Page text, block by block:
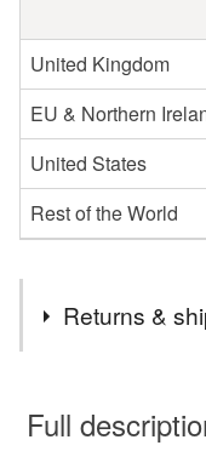
United Kingdom
EU & Northern
United States
Rest of the World
Returns &
wish to cancel your
Full